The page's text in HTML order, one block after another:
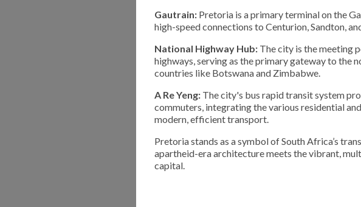
Gautrain: Pretoria is a primary terminal on the
high-speed connections to Centurion, Sandton,
National Highway Hub: The city is the meeting
highways, serving as the primary gateway to the
countries like Botswana and Zimbabwe.
A Re Yeng: The city's bus rapid transit system
commuters, integrating the various residential
modern, efficient transport.
Pretoria stands as a symbol of South Africa’s
apartheid-era architecture meets the vibrant,
capital.